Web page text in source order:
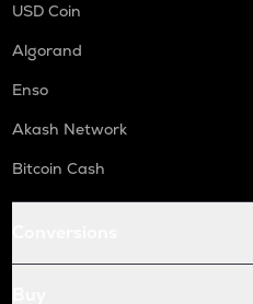
USD Coin
Algorand
Enso
Akash Network
Bitcoin Cash